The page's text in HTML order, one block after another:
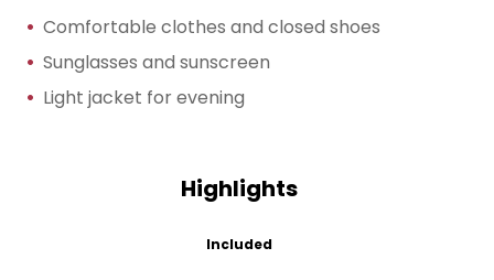
Comfortable clothes and closed shoes
Sunglasses and sunscreen
Light jacket for evening
Highlights
Included